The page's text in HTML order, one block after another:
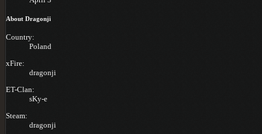
About Dragonji
Country:
Poland
xFire:
dragonji
ET-Clan:
sKy-e
Steam:
dragonji